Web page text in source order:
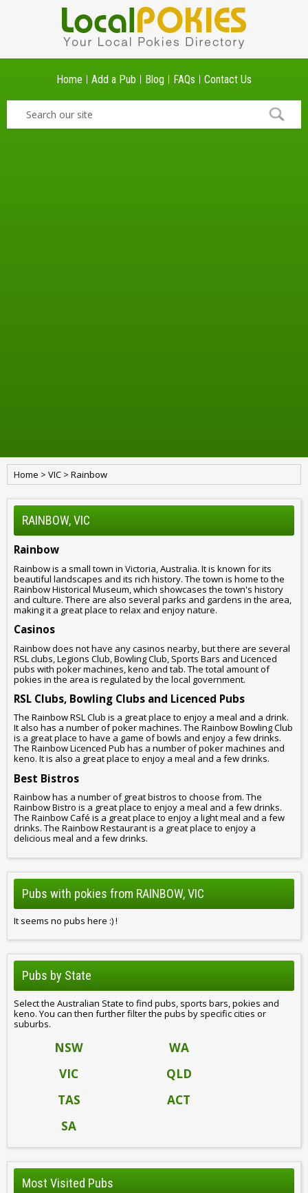
Home Add a Pub Blog FAQs Contact Us
Home > VIC > Rainbow
RAINBOW, VIC
Rainbow
Rainbow is a small town in Victoria, Australia. It is known for its
beautiful landscapes and its rich history. The town is home to the
Rainbow Historical Museum, which showcases the town's history
and culture. There are also several parks and gardens in the area,
making it a great place to relax and enjoy nature.
Casinos
Rainbow does not have any casinos nearby, but there are several
RSL clubs, Legions Club, Bowling Club, Sports Bars and Licenced
pubs with poker machines, keno and tab. The total amount of
pokies in the area is regulated by the local government.
RSL Clubs, Bowling Clubs and Licenced Pubs
The Rainbow RSL Club is a great place to enjoy a meal and a drink.
It also has a number of poker machines. The Rainbow Bowling Club
is a great place to have a game of bowls and enjoy a few drinks.
The Rainbow Licenced Pub has a number of poker machines and
keno. It is also a great place to enjoy a meal and a few drinks.
Best Bistros
Rainbow has a number of great bistros to choose from. The
Rainbow Bistro is a great place to enjoy a meal and a few drinks.
The Rainbow Café is a great place to enjoy a light meal and a few
drinks. The Rainbow Restaurant is a great place to enjoy a
delicious meal and a few drinks.
Pubs with pokies from RAINBOW, VIC
It seems no pubs here :) !
Pubs by State
Select the Australian State to find pubs, sports bars, pokies and
keno. You can then further filter the pubs by specific cities or
suburbs.
NSW
WA
VIC
QLD
TAS
ACT
SA
Most Visited Pubs